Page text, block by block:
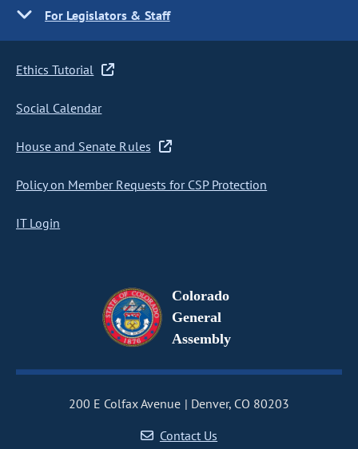
For Legislators & Staff
Ethics Tutorial
Social Calendar
House and Senate Rules
Policy on Member Requests for CSP Protection
IT Login
Colorado
General
Assembly
200 E Colfax Avenue
Denver, CO 80203
Contact Us